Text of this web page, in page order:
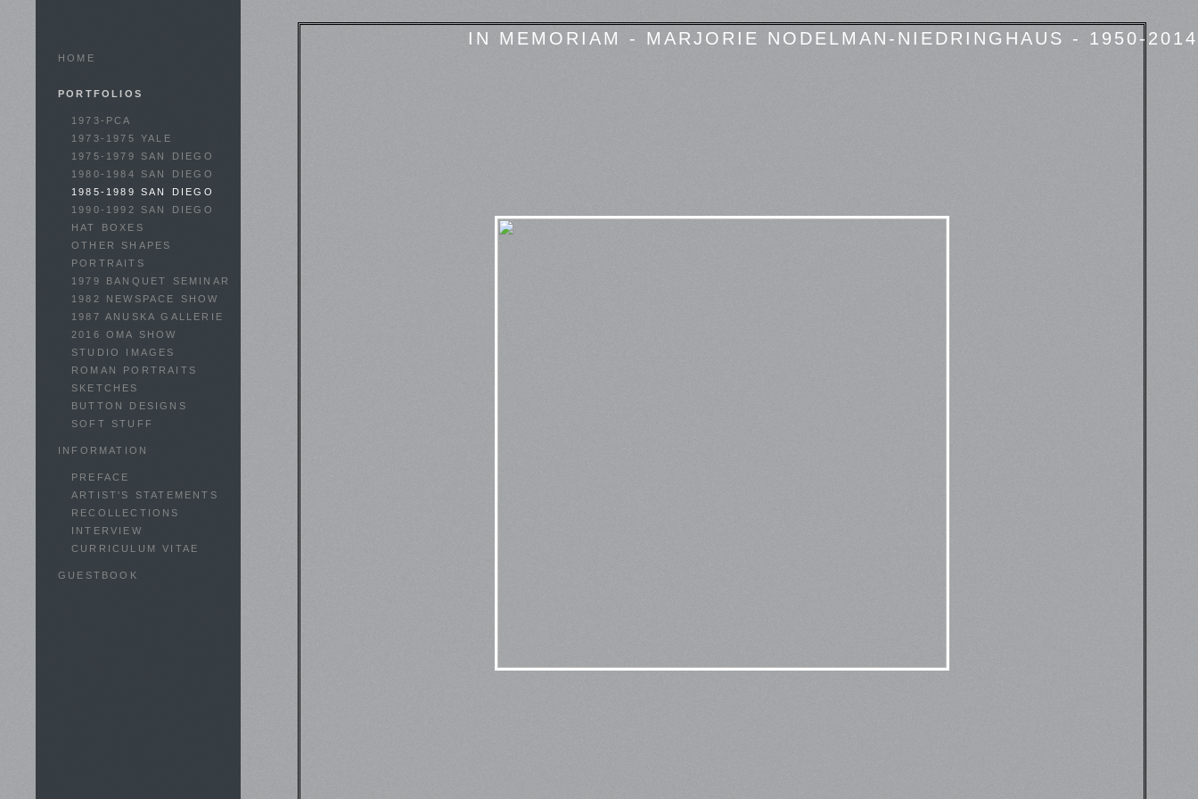
HOME
PORTFOLIOS
1973-PCA
1973-1975 YALE
1975-1979 SAN DIEGO
1980-1984 SAN DIEGO
1985-1989 SAN DIEGO
1990-1992 SAN DIEGO
HAT BOXES
OTHER SHAPES
PORTRAITS
1979 BANQUET SEMINAR
1982 NEWSPACE SHOW
1987 ANUSKA GALLERIE
2016 OMA SHOW
STUDIO IMAGES
ROMAN PORTRAITS
SKETCHES
BUTTON DESIGNS
SOFT STUFF
INFORMATION
PREFACE
ARTIST'S STATEMENTS
RECOLLECTIONS
INTERVIEW
CURRICULUM VITAE
GUESTBOOK
IN MEMORIAM - MARJORIE NODELMAN-NIEDRINGHAUS - 1950-2014